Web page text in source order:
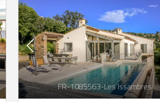
FR-1085563-Les Issambres